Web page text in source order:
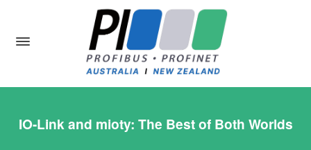
IO-Link and mioty: The Best of Both Worlds